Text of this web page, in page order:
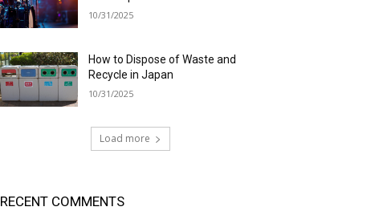
10/31/2025
How to Dispose of Waste and
Recycle in Japan
10/31/2025
Load more
RECENT COMMENTS